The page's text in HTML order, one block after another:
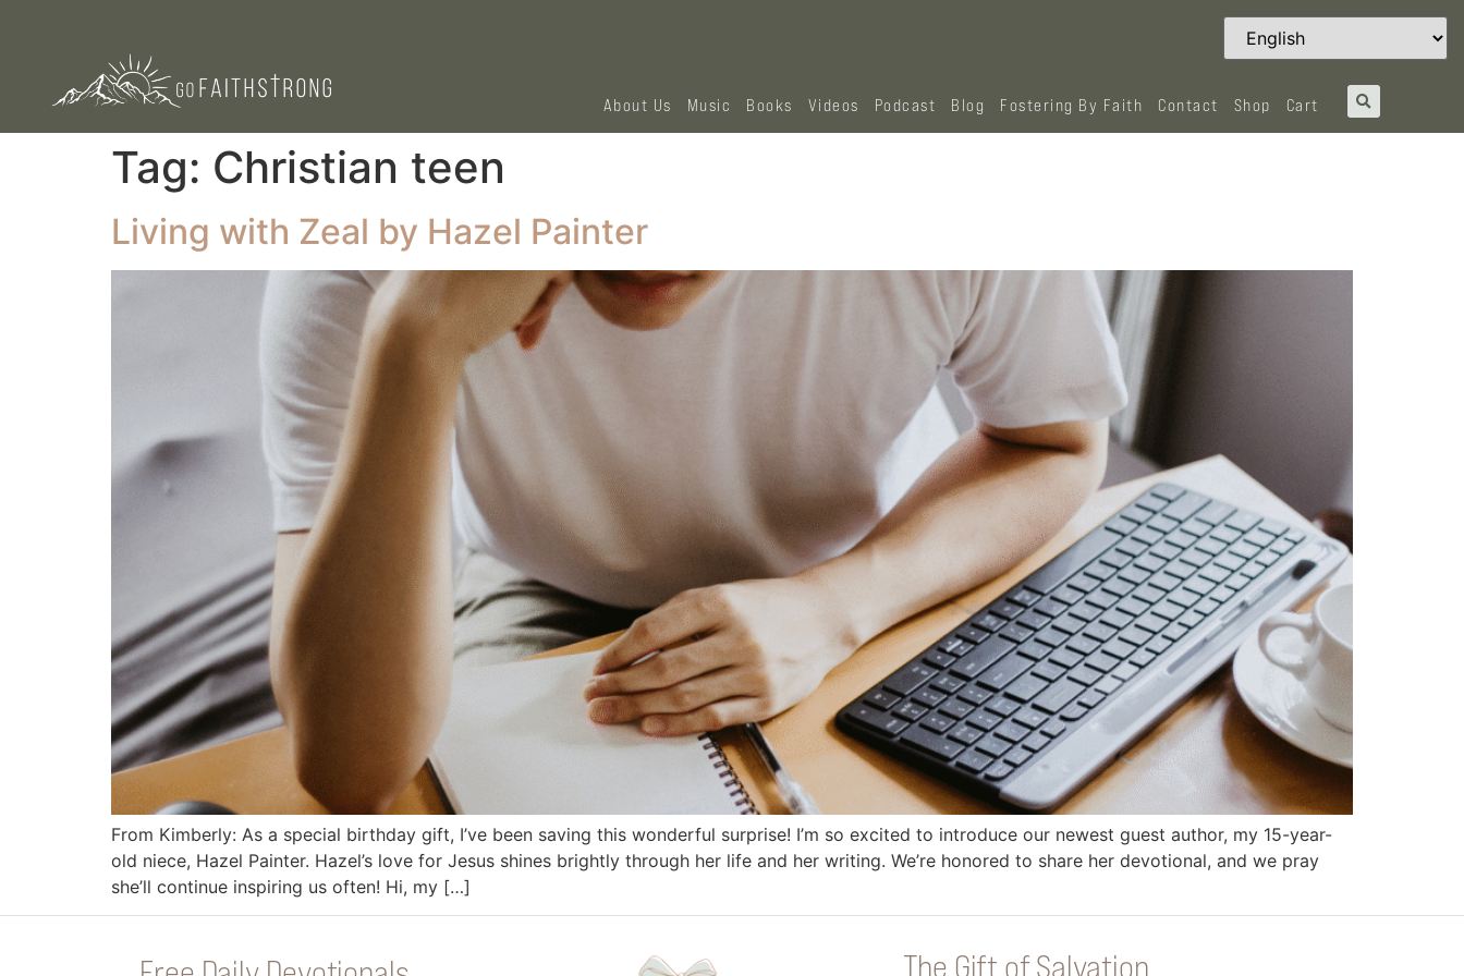
About Us Music Books Videos Podcast Blog Fostering By Faith Contact Shop Cart
Tag: Christian teen
Living with Zeal by Hazel Painter
From Kimberly: As a special birthday gift, I’ve been saving this wonderful surprise! I’m so excited to introduce our newest guest author, my 15-year-
old niece, Hazel Painter. Hazel’s love for Jesus shines brightly through her life and her writing. We’re honored to share her devotional, and we pray
she’ll continue inspiring us often! Hi, my […]
The Gift of Salvation